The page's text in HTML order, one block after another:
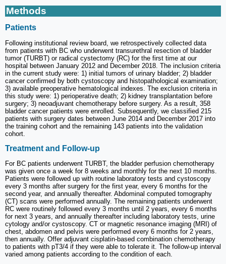
Methods
Patients
Following institutional review board, we retrospectively collected data
from patients with BC who underwent transurethral resection of bladder
tumor (TURBT) or radical cystectomy (RC) for the first time at our
hospital between January 2012 and December 2018. The inclusion criteria
in the current study were: 1) initial tumors of urinary bladder; 2) bladder
cancer confirmed by both cystoscopy and histopathological examination;
3) available preoperative hematological indexes. The exclusion criteria in
this study were: 1) perioperative death; 2) kidney transplantation before
surgery; 3) neoadjuvant chemotherapy before surgery. As a result, 358
bladder cancer patients were enrolled. Subsequently, we classified 215
patients with surgery dates between June 2014 and December 2017 into
the training cohort and the remaining 143 patients into the validation
cohort.
Treatment and Follow-up
For BC patients underwent TURBT, the bladder perfusion chemotherapy
was given once a week for 8 weeks and monthly for the next 10 months.
Patients were followed up with routine laboratory tests and cystoscopy
every 3 months after surgery for the first year, every 6 months for the
second year, and annually thereafter. Abdominal computed tomography
(CT) scans were performed annually. The remaining patients underwent
RC were routinely followed every 3 months until 2 years, every 6 months
for next 3 years, and annually thereafter including laboratory tests, urine
cytology and/or cystoscopy. CT or magnetic resonance imaging (MRI) of
chest, abdomen and pelvis were performed every 6 months for 2 years,
then annually. Offer adjuvant cisplatin-based combination chemotherapy
to patients with pT3/4 if they were able to tolerate it. The follow-up interval
varied among patients according to the condition of each.